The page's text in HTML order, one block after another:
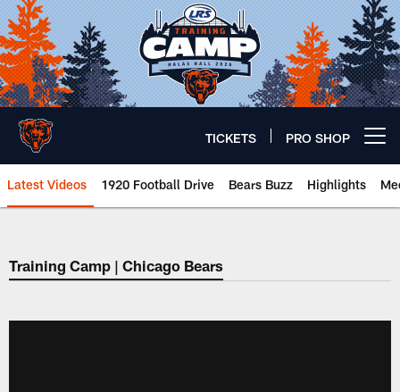
Skip
to
main
content
TICKETS PRO SHOP
Latest Videos 1920 Football Drive Bears Buzz Highlights
Chicago Bears 🐻⬇️
Training Camp | Chicago Bears